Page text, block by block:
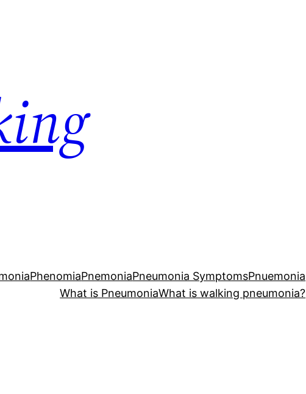
PhenomiaPnemoniaPneumonia SymptomsPnuemonia
What is PneumoniaWhat is walking pneumonia?